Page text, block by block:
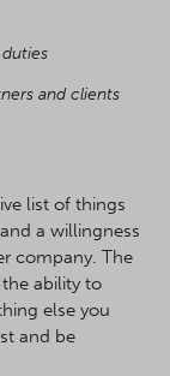
and clients
list of things
a willingness
company. The
ability to
else you
and be